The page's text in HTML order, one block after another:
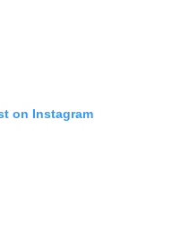
on Instagram